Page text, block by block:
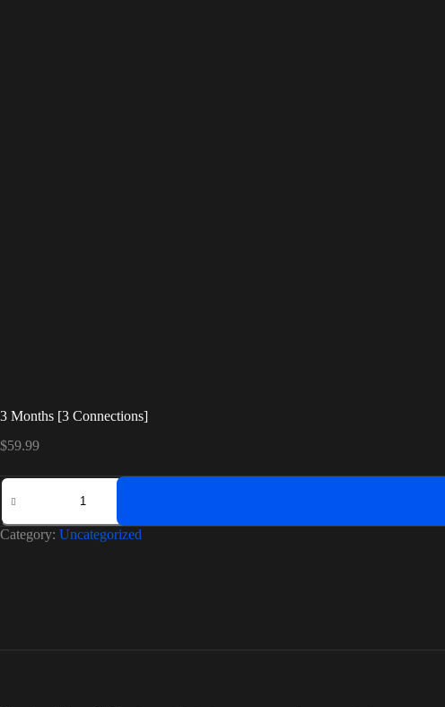
3 Months [3 Connections]
$59.99
3
Months
Connections]
quantity
Category: Uncategorized